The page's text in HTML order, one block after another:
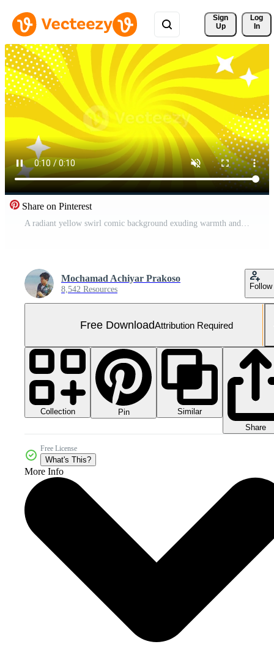
Sign
Up
Log
In
Share on Pinterest
A radiant yellow swirl comic background exuding warmth and energy, perfect for cheerful, upbeat, and positive storytelling in pop-art style Free Video
Mochamad Achiyar Prakoso
8,542 Resources Follow
Free DownloadAttribution Required
Collection Pin
Similar
Share
Free License
What's This?
More Info